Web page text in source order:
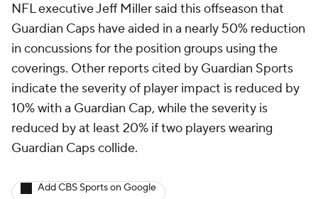
NFL executive Jeff Miller said this offseason that
Guardian Caps have aided in a nearly 50% reduction
in concussions for the position groups using the
coverings. Other reports cited by Guardian Sports
indicate the severity of player impact is reduced by
10% with a Guardian Cap, while the severity is
reduced by at least 20% if two players wearing
Guardian Caps collide.
Add CBS Sports on Google